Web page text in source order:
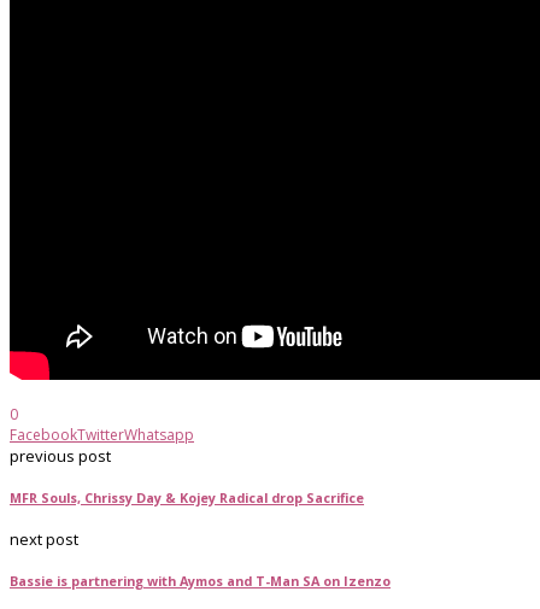
0
FacebookTwitterWhatsapp
previous post
MFR Souls, Chrissy Day & Kojey Radical drop Sacrifice
next post
Bassie is partnering with Aymos and T-Man SA on Izenzo